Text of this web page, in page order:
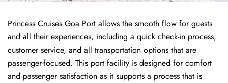
Princess Cruises Goa Port allows the smooth flow for guests
and all their experiences, including a quick check-in process,
customer service, and all transportation options that are
passenger-focused. This port facility is designed for comfort
and passenger satisfaction as it supports a process that is